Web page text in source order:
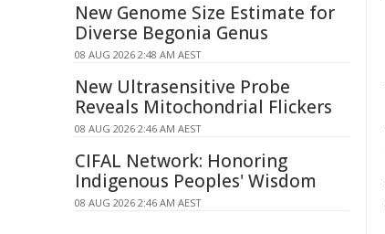
New Genome Size Estimate for
Diverse Begonia Genus
08 AUG 2026 2:48 AM AEST
New Ultrasensitive Probe
Reveals Mitochondrial Flickers
08 AUG 2026 2:46 AM AEST
CIFAL Network: Honoring
Indigenous Peoples' Wisdom
08 AUG 2026 2:46 AM AEST